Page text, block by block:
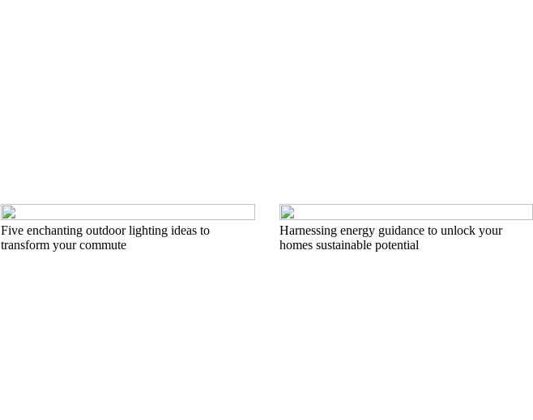
Five enchanting outdoor lighting ideas to
transform your commute
Harnessing energy guidance to unlock your
homes sustainable potential